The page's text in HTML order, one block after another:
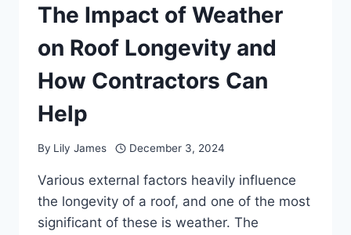
The Impact of Weather
on Roof Longevity and
How Contractors Can
Help
By Lily James December 3, 2024
Various external factors heavily influence
the longevity of a roof, and one of the most
significant of these is weather. The